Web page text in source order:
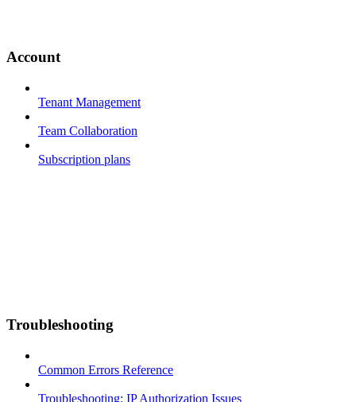
Account
Tenant Management
Team Collaboration
Subscription plans
Troubleshooting
Common Errors Reference
Troubleshooting: IP Authorization Issues